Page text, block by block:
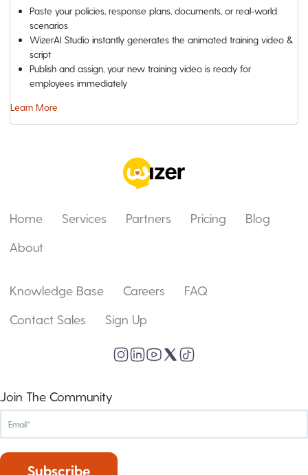
Paste your policies, response plans, documents, or real-world
scenarios
WizerAI Studio instantly generates the animated training video &
script
Publish and assign, your new training video is ready for
employees immediately
Learn More
Home Services Partners Pricing
Blog
About
Knowledge Base Careers
FAQ
Contact Sales
Sign Up
Join The Community